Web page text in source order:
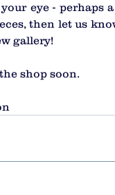
eye - perhaps
then let us
gallery!
shop soon.